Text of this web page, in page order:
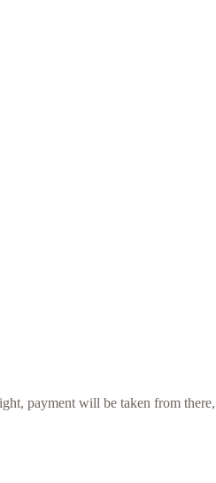
payment will be taken from there,